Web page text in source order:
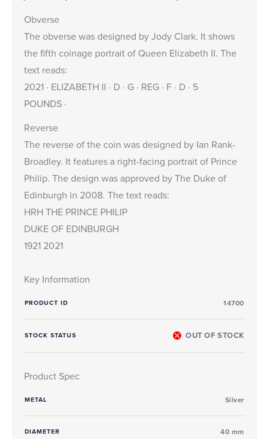
Obverse
The obverse was designed by Jody Clark. It shows
the fifth coinage portrait of Queen Elizabeth II. The
text reads:
2021 · ELIZABETH II · D · G · REG · F · D · 5
POUNDS ·
Reverse
The reverse of the coin was designed by Ian Rank-
Broadley. It features a right-facing portrait of Prince
Philip. The design was approved by The Duke of
Edinburgh in 2008. The text reads:
HRH THE PRINCE PHILIP
DUKE OF EDINBURGH
1921 2021
Key Information
PRODUCT ID 14700
STOCK STATUS OUT OF STOCK
Product Spec
METAL Silver
DIAMETER 40 mm